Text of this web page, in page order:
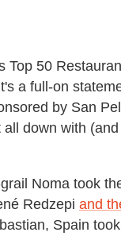
Top 50
a full-on
by San
down with
Noma took
Redzepi and
Spain